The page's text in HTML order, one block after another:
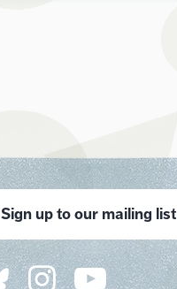
Sign up to our mailing list